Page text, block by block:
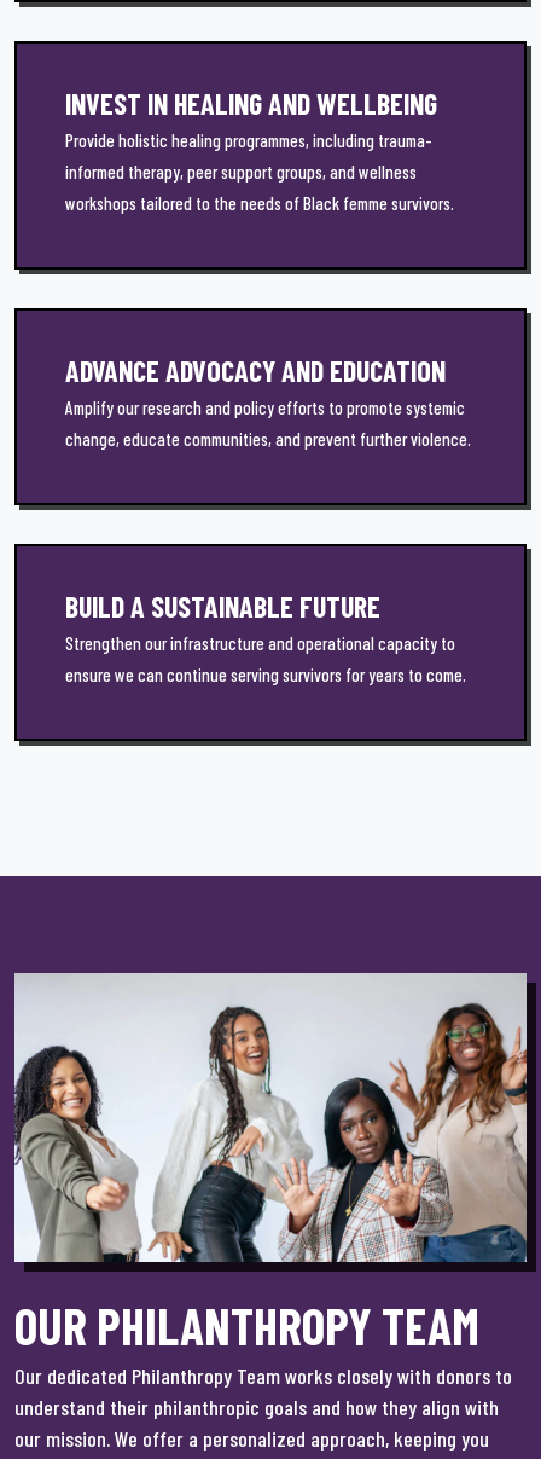
INVEST IN HEALING AND WELLBEING
Provide holistic healing programmes, including trauma-
informed therapy, peer support groups, and wellness
workshops tailored to the needs of Black femme survivors.
ADVANCE ADVOCACY AND EDUCATION
Amplify our research and policy efforts to promote systemic
change, educate communities, and prevent further violence.
BUILD A SUSTAINABLE FUTURE
Strengthen our infrastructure and operational capacity to
ensure we can continue serving survivors for years to come.
OUR PHILANTHROPY TEAM
Our dedicated Philanthropy Team works closely with donors to
understand their philanthropic goals and how they align with
our mission. We offer a personalized approach, keeping you